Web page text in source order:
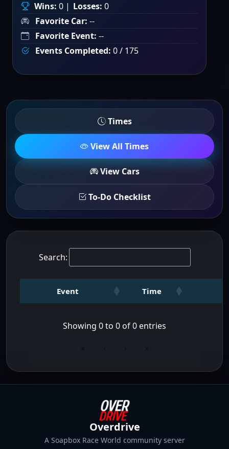
Wins: 0 | Losses: 0
Favorite Car: --
Favorite Event: --
Events Completed: 0 / 175
Times
View All Times
View Cars
To-Do Checklist
Search:
Event Time
Showing 0 to 0 of 0 entries
Overdrive
A Soapbox Race World community server